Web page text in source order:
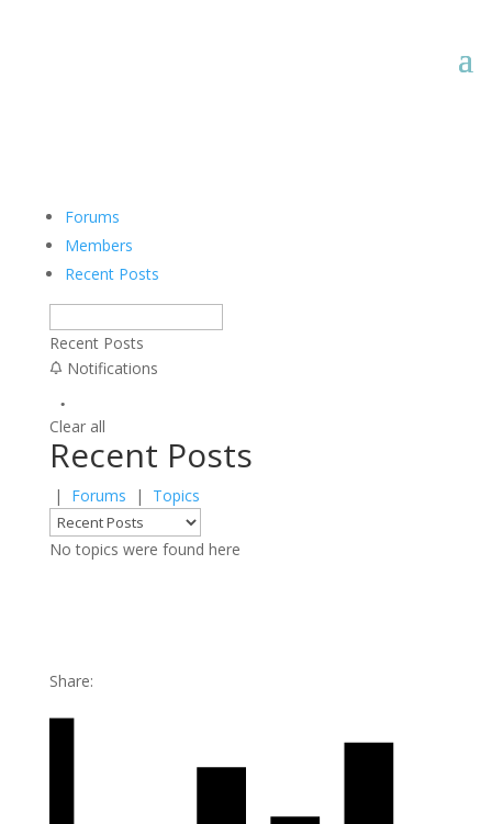
Forums
Members
Recent Posts
Recent Posts
Notifications
Clear all
Recent Posts
| Forums | Topics
No topics were found here
Share: